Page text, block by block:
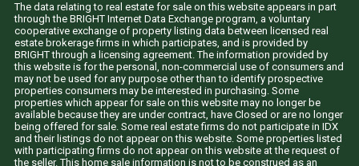
The data relating to real estate for sale on this website appears in part
through the BRIGHT Internet Data Exchange program, a voluntary
cooperative exchange of property listing data between licensed real
estate brokerage firms in which participates, and is provided by
BRIGHT through a licensing agreement. The information provided by
this website is for the personal, non-commercial use of consumers and
may not be used for any purpose other than to identify prospective
properties consumers may be interested in purchasing. Some
properties which appear for sale on this website may no longer be
available because they are under contract, have Closed or are no longer
being offered for sale. Some real estate firms do not participate in IDX
and their listings do not appear on this website. Some properties listed
with participating firms do not appear on this website at the request of
the seller. This home sale information is not to be construed as an